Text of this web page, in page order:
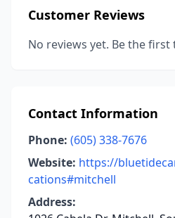
Customer Reviews
No reviews yet. Be the first
Contact Information
Phone: (605) 338-7676
Website: https://
cations#mitchell
Address: